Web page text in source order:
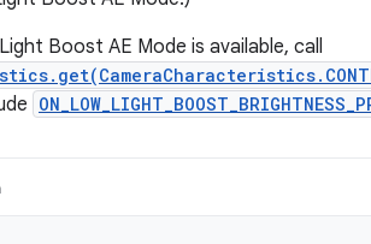
Boost AE Mode is available, call